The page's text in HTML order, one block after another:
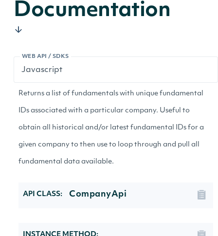
Documentation
WEB API / SDKS
Returns a list of fundamentals with unique fundamental
IDs associated with a particular company. Useful to
obtain all historical and/or latest fundamental IDs for a
given company to then use to loop through and pull all
fundamental data available.
API CLASS: CompanyApi